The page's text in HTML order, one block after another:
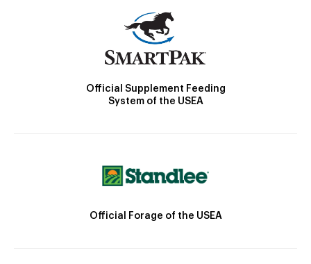
Official Supplement Feeding
System of the USEA
Official Forage of the USEA